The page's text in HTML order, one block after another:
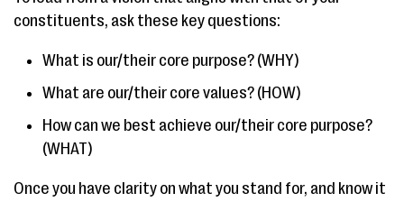
constituents, ask these key questions:
What is our/their core purpose? (WHY)
What are our/their core values? (HOW)
How can we best achieve our/their core purpose?
(WHAT)
Once you have clarity on what you stand for, and know it